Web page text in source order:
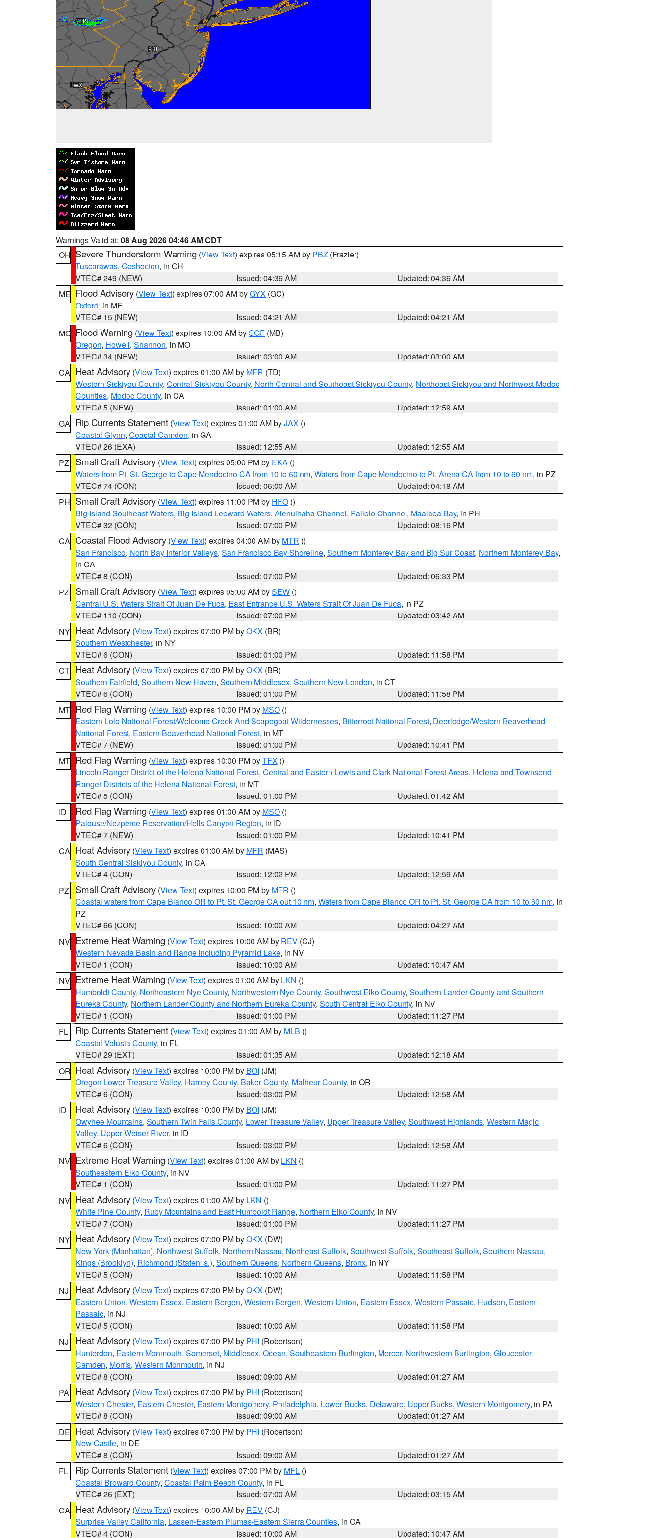
Warnings Valid at: 08 Aug 2026 04:46 AM CDT
OH Severe Thunderstorm Warning (View Text) expires 05:15 AM by PBZ (Frazier)
Tuscarawas, Coshocton, in OH
VTEC# 249 (NEW)
Issued: 04:36 AM
Updated: 04:36 AM
ME Flood Advisory (View Text) expires 07:00 AM byGYX (GC)
Oxford, in ME
VTEC# 15 (NEW)
Issued: 04:21 AM
Updated: 04:21 AM
MO Flood Warning (View Text) expires 10:00 AM bySGF (MB)
Oregon, Howell, Shannon, in MO
VTEC# 34 (NEW)
Issued: 03:00 AM
Updated: 03:00 AM
CA Heat Advisory (View Text) expires 01:00 AM by MFR (TD)
Western Siskiyou County, Central Siskiyou County, North Central and Southeast Siskiyou County, Northeast Siskiyou and Northwest Modoc
Counties, Modoc County, in CA
VTEC# 5 (NEW)
Issued: 01:00 AM
Updated: 12:59 AM
GA Rip Currents Statement (View Text) expires 01:00 AM byJAX ()
Coastal Glynn, Coastal Camden, in GA
VTEC# 26 (EXA)
Issued: 12:55 AM
Updated: 12:55 AM
PZ
Small Craft Advisory (View Text) expires 05:00 PM by EKA ()
Waters from Pt. St. George to Cape Mendocino CA from 10 to 60 nm, Waters from Cape Mendocino to Pt. Arena CA from 10 to 60 nm, in PZ
VTEC# 74 (CON)
Issued: 05:00 AM
Updated: 04:18 AM
PH Small Craft Advisory (View Text) expires 11:00 PM by HFO ()
Big Island Southeast Waters, Big Island Leeward Waters, Alenuihaha Channel, Pailolo Channel, Maalaea Bay, in PH
VTEC# 32 (CON)
Issued: 07:00 PM
Updated: 08:16 PM
CA Coastal Flood Advisory (View Text) expires 04:00 AM by MTR ()
San Francisco, North Bay Interior Valleys, San Francisco Bay Shoreline, Southern Monterey Bay and Big Sur Coast, Northern Monterey Bay,
in CA
VTEC# 8 (CON)
Issued: 07:00 PM
Updated: 06:33 PM
PZ
Small Craft Advisory (View Text) expires 05:00 AM bySEW ()
Central U.S. Waters Strait Of Juan De Fuca, East Entrance U.S. Waters Strait Of Juan De Fuca, in PZ
VTEC# 110 (CON)
Issued: 07:00 PM
Updated: 03:42 AM
NY Heat Advisory (View Text) expires 07:00 PM byOKX (BR)
Southern Westchester, in NY
VTEC# 6 (CON)
Issued: 01:00 PM
Updated: 11:58 PM
CT Heat Advisory (View Text) expires 07:00 PM byOKX (BR)
Southern Fairfield, Southern New Haven, Southern Middlesex, Southern New London, in CT
VTEC# 6 (CON)
Issued: 01:00 PM
Updated: 11:58 PM
MT Red Flag Warning (View Text) expires 10:00 PM by MSO ()
Eastern Lolo National Forest/Welcome Creek And Scapegoat Wildernesses, Bitterroot National Forest, Deerlodge/Western Beaverhead
National Forest, Eastern Beaverhead National Forest, in MT
VTEC# 7 (NEW)
Issued: 01:00 PM
Updated: 10:41 PM
MT Red Flag Warning (View Text) expires 10:00 PM byTFX ()
Lincoln Ranger District of the Helena National Forest, Central and Eastern Lewis and Clark National Forest Areas, Helena and Townsend
Ranger Districts of the Helena National Forest, in MT
VTEC# 5 (CON)
Issued: 01:00 PM
Updated: 01:42 AM
ID
Red Flag Warning (View Text) expires 01:00 AM by MSO ()
Palouse/Nezperce Reservation/Hells Canyon Region, in ID
VTEC# 7 (NEW)
Issued: 01:00 PM
Updated: 10:41 PM
CA Heat Advisory (View Text) expires 01:00 AM by MFR (MAS)
South Central Siskiyou County, in CA
VTEC# 4 (CON)
Issued: 12:02 PM
Updated: 12:59 AM
PZ
Small Craft Advisory (View Text) expires 10:00 PM by MFR ()
Coastal waters from Cape Blanco OR to Pt. St. George CA out 10 nm, Waters from Cape Blanco OR to Pt. St. George CA from 10 to 60 nm, in
PZ
VTEC# 66 (CON)
Issued: 10:00 AM
Updated: 04:27 AM
NV Extreme Heat Warning (View Text) expires 10:00 AM by REV (CJ)
Western Nevada Basin and Range including Pyramid Lake, in NV
VTEC# 1 (CON)
Issued: 10:00 AM
Updated: 10:47 AM
NV Extreme Heat Warning (View Text) expires 01:00 AM by LKN ()
Humboldt County, Northeastern Nye County, Northwestern Nye County, Southwest Elko County, Southern Lander County and Southern
Eureka County, Northern Lander County and Northern Eureka County, South Central Elko County, in NV
VTEC# 1 (CON)
Issued: 01:00 PM
Updated: 11:27 PM
FL
Rip Currents Statement (View Text) expires 01:00 AM by MLB ()
Coastal Volusia County, in FL
VTEC# 29 (EXT)
Issued: 01:35 AM
Updated: 12:18 AM
OR Heat Advisory (View Text) expires 10:00 PM by BOI (JM)
Oregon Lower Treasure Valley, Harney County, Baker County, Malheur County, in OR
VTEC# 6 (CON)
Issued: 03:00 PM
Updated: 12:58 AM
ID
Heat Advisory (View Text) expires 10:00 PM by BOI (JM)
Owyhee Mountains, Southern Twin Falls County, Lower Treasure Valley, Upper Treasure Valley, Southwest Highlands, Western Magic
Valley, Upper Weiser River, in ID
VTEC# 6 (CON)
Issued: 03:00 PM
Updated: 12:58 AM
NV Extreme Heat Warning (View Text) expires 01:00 AM by LKN ()
Southeastern Elko County, in NV
VTEC# 1 (CON)
Issued: 01:00 PM
Updated: 11:27 PM
NV Heat Advisory (View Text) expires 01:00 AM by LKN ()
White Pine County, Ruby Mountains and East Humboldt Range, Northern Elko County, in NV
VTEC# 7 (CON)
Issued: 01:00 PM
Updated: 11:27 PM
NY Heat Advisory (View Text) expires 07:00 PM byOKX (DW)
New York (Manhattan), Northwest Suffolk, Northern Nassau, Northeast Suffolk, Southwest Suffolk, Southeast Suffolk, Southern Nassau,
Kings (Brooklyn), Richmond (Staten Is.), Southern Queens, Northern Queens, Bronx, in NY
VTEC# 5 (CON)
Issued: 10:00 AM
Updated: 11:58 PM
NJ
Heat Advisory (View Text) expires 07:00 PM byOKX (DW)
Eastern Union, Western Essex, Eastern Bergen, Western Bergen, Western Union, Eastern Essex, Western Passaic, Hudson, Eastern
Passaic, in NJ
VTEC# 5 (CON)
Issued: 10:00 AM
Updated: 11:58 PM
NJ
Heat Advisory (View Text) expires 07:00 PM by PHI (Robertson)
Hunterdon, Eastern Monmouth, Somerset, Middlesex, Ocean, Southeastern Burlington, Mercer, Northwestern Burlington, Gloucester,
Camden, Morris, Western Monmouth, in NJ
VTEC# 8 (CON)
Issued: 09:00 AM
Updated: 01:27 AM
PA
Heat Advisory (View Text) expires 07:00 PM by PHI (Robertson)
Western Chester, Eastern Chester, Eastern Montgomery, Philadelphia, Lower Bucks, Delaware, Upper Bucks, Western Montgomery, in PA
VTEC# 8 (CON)
Issued: 09:00 AM
Updated: 01:27 AM
DE Heat Advisory (View Text) expires 07:00 PM by PHI (Robertson)
New Castle, in DE
VTEC# 8 (CON)
Issued: 09:00 AM
Updated: 01:27 AM
FL
Rip Currents Statement (View Text) expires 07:00 PM by MFL ()
Coastal Broward County, Coastal Palm Beach County, in FL
VTEC# 26 (EXT)
Issued: 07:00 AM
Updated: 03:15 AM
CA Heat Advisory (View Text) expires 10:00 AM by REV (CJ)
Surprise Valley California, Lassen-Eastern Plumas-Eastern Sierra Counties, in CA
VTEC# 4 (CON)
Issued: 10:00 AM Updated: 10:47 AM